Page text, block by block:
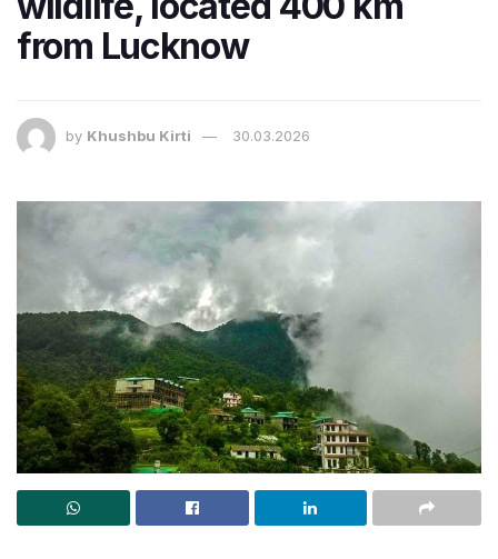
from Lucknow
by Khushbu Kirti 30.03.2026